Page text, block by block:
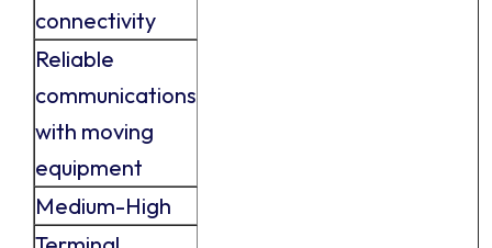
connectivity
Reliable
communications
with moving
equipment
Medium-High